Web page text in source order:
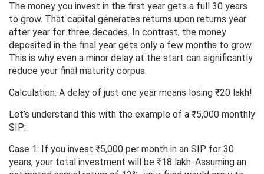
The money you invest in the first year gets a full 30 years
to grow. That capital generates returns upon returns year
after year for three decades. In contrast, the money
deposited in the final year gets only a few months to grow.
This is why even a minor delay at the start can significantly
reduce your final maturity corpus.
Calculation: A delay of just one year means losing ₹20 lakh!
Let’s understand this with the example of a ₹5,000 monthly
SIP:
Case 1: If you invest ₹5,000 per month in an SIP for 30
years, your total investment will be ₹18 lakh. Assuming an